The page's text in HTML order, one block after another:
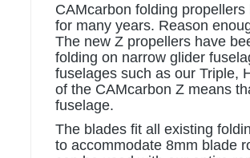
CAMcarbon folding
for many years. Reason
The new Z propellers have
folding on narrow glider
fuselages such as our Triple,
of the CAMcarbon Z means
fuselage.
The blades fit all existing
to accommodate 8mm blade